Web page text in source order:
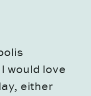
would love
either